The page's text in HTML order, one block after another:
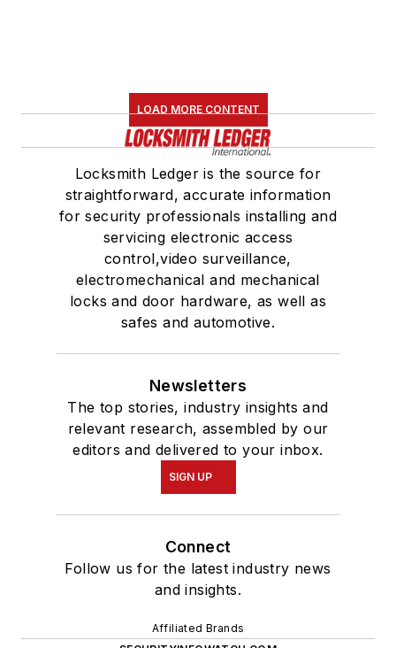
LOAD MORE CONTENT
Locksmith Ledger is the source for
straightforward, accurate information
for security professionals installing and
servicing electronic access
control,video surveillance,
electromechanical and mechanical
locks and door hardware, as well as
safes and automotive.
Newsletters
The top stories, industry insights and
relevant research, assembled by our
editors and delivered to your inbox.
SIGN UP
Connect
Follow us for the latest industry news
and insights.
Affiliated Brands